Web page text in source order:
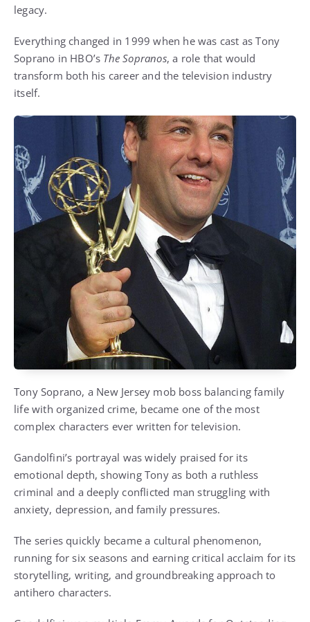
legacy.
Everything changed in 1999 when he was cast as Tony
Soprano in HBO’s The Sopranos, a role that would
transform both his career and the television industry
itself.
Tony Soprano, a New Jersey mob boss balancing family
life with organized crime, became one of the most
complex characters ever written for television.
Gandolfini’s portrayal was widely praised for its
emotional depth, showing Tony as both a ruthless
criminal and a deeply conflicted man struggling with
anxiety, depression, and family pressures.
The series quickly became a cultural phenomenon,
running for six seasons and earning critical acclaim for its
storytelling, writing, and groundbreaking approach to
antihero characters.